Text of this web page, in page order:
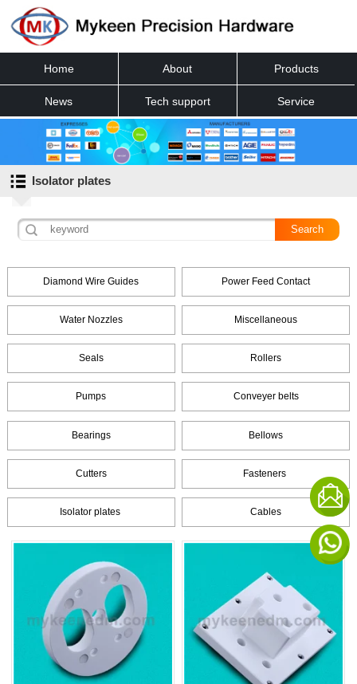
Home About Products
News Tech support Service
Contact
Isolator plates
Diamond Wire Guides Power Feed Contact
Water Nozzles Miscellaneous
Seals Rollers
Pumps Conveyer belts
Bearings Bellows
Cutters Fasteners
Isolator plates Cables